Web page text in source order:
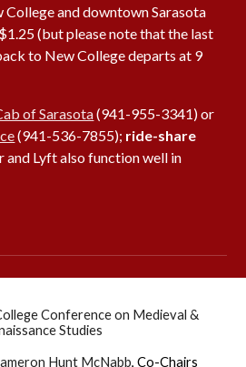
and downtown Sarasota
(but please note that the last
to New College departs at 9
of Sarasota(941-955-3341) or
(941-536-7855); ride-share
and Lyft also function well in
Conference on Medieval &
Studies
Hunt McNabb, Co-Chairs